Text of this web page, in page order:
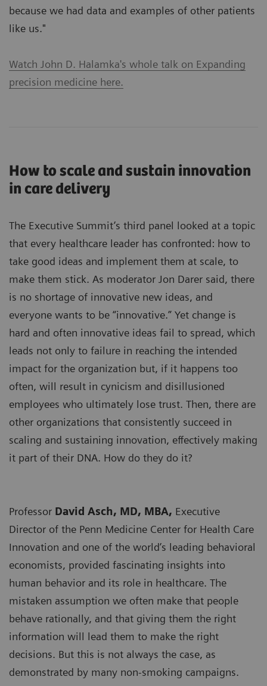
because we had data and examples of other patients
like us."
Watch John D. Halamka's whole talk on Expanding
precision medicine here.
How to scale and sustain innovation
in care delivery
The Executive Summit’s third panel looked at a topic
that every healthcare leader has confronted: how to
take good ideas and implement them at scale, to
make them stick. As moderator Jon Darer said, there
is no shortage of innovative new ideas, and
everyone wants to be “innovative.” Yet change is
hard and often innovative ideas fail to spread, which
leads not only to failure in reaching the intended
impact for the organization but, if it happens too
often, will result in cynicism and disillusioned
employees who ultimately lose trust. Then, there are
other organizations that consistently succeed in
scaling and sustaining innovation, effectively making
it part of their DNA. How do they do it?
Professor David Asch, MD, MBA, Executive
Director of the Penn Medicine Center for Health Care
Innovation and one of the world’s leading behavioral
economists, provided fascinating insights into
human behavior and its role in healthcare. The
mistaken assumption we often make that people
behave rationally, and that giving them the right
information will lead them to make the right
decisions. But this is not always the case, as
demonstrated by many non-smoking campaigns.